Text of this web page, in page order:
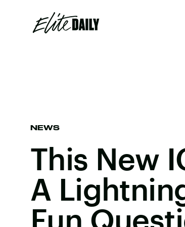
NEWS
This New
A
Fun